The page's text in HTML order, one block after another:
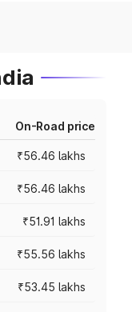
On-Road price
₹56.46 lakhs
₹56.46 lakhs
₹51.91 lakhs
₹55.56 lakhs
₹53.45 lakhs